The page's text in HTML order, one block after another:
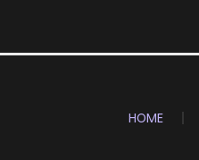
HOME